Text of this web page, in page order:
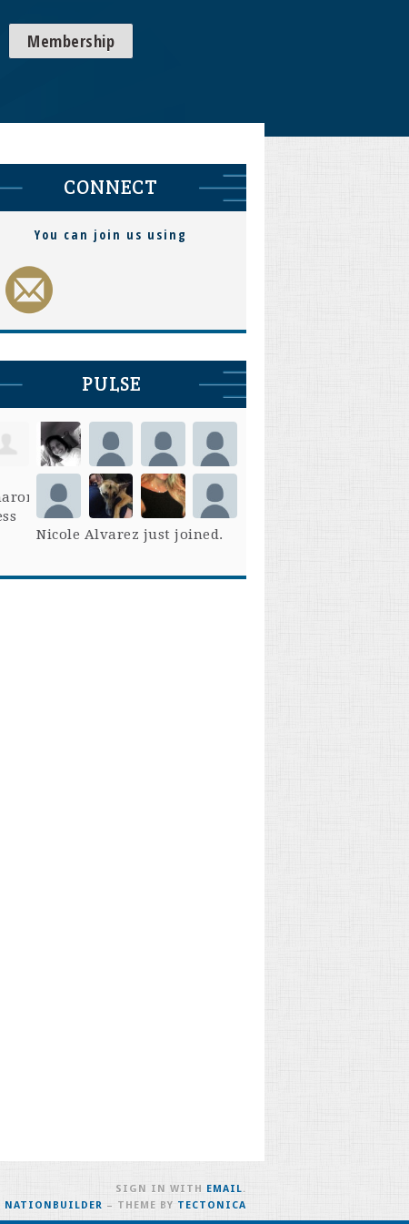
Membership
CONNECT
You can join us using
PULSE
Nicole Alvarez just joined.
SIGN IN WITH EMAIL.
NATIONBUILDER – THEME BY TECTONICA